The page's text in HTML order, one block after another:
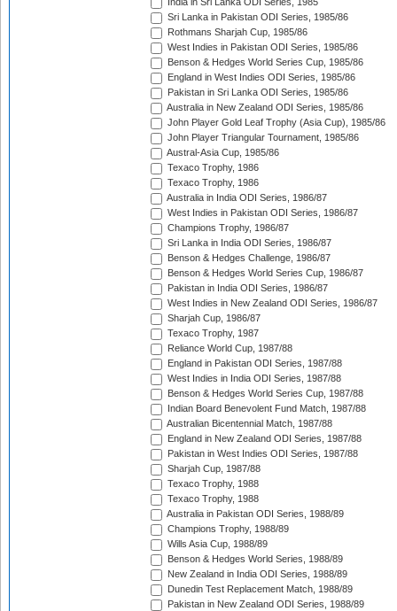
India in Sri Lanka ODI Series, 1985
Sri Lanka in Pakistan ODI Series, 1985/86
Rothmans Sharjah Cup, 1985/86
West Indies in Pakistan ODI Series, 1985/86
Benson & Hedges World Series Cup, 1985/86
England in West Indies ODI Series, 1985/86
Pakistan in Sri Lanka ODI Series, 1985/86
Australia in New Zealand ODI Series, 1985/86
John Player Gold Leaf Trophy (Asia Cup), 1985/86
John Player Triangular Tournament, 1985/86
Austral-Asia Cup, 1985/86
Texaco Trophy, 1986
Texaco Trophy, 1986
Australia in India ODI Series, 1986/87
West Indies in Pakistan ODI Series, 1986/87
Champions Trophy, 1986/87
Sri Lanka in India ODI Series, 1986/87
Benson & Hedges Challenge, 1986/87
Benson & Hedges World Series Cup, 1986/87
Pakistan in India ODI Series, 1986/87
West Indies in New Zealand ODI Series, 1986/87
Sharjah Cup, 1986/87
Texaco Trophy, 1987
Reliance World Cup, 1987/88
England in Pakistan ODI Series, 1987/88
West Indies in India ODI Series, 1987/88
Benson & Hedges World Series Cup, 1987/88
Indian Board Benevolent Fund Match, 1987/88
Australian Bicentennial Match, 1987/88
England in New Zealand ODI Series, 1987/88
Pakistan in West Indies ODI Series, 1987/88
Sharjah Cup, 1987/88
Texaco Trophy, 1988
Texaco Trophy, 1988
Australia in Pakistan ODI Series, 1988/89
Champions Trophy, 1988/89
Wills Asia Cup, 1988/89
Benson & Hedges World Series, 1988/89
New Zealand in India ODI Series, 1988/89
Dunedin Test Replacement Match, 1988/89
Pakistan in New Zealand ODI Series, 1988/89